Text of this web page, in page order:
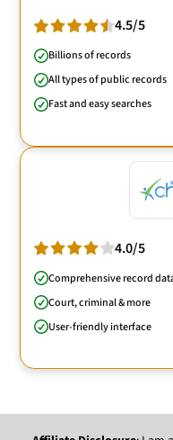
4.5/5
Billions of records
All types of public records
Fast and easy searches
4.0/5
Comprehensive record
Court, criminal & more
User-friendly interface